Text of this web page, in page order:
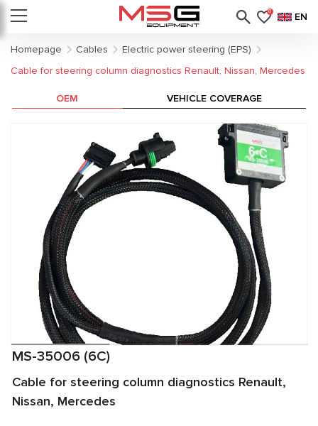
0 EN
Homepage Cables
Electric power steering (EPS)
Cable for steering column diagnostics Renault, Nissan, Mercedes
MS-35006 (6C)
Cable for steering column diagnostics Renault,
Nissan, Mercedes
OEM VEHICLE COVERAGE